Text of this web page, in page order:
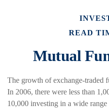
READ
Mutual
The growth of exchange-traded
In 2006, there were less than
10,000 investing in a wide